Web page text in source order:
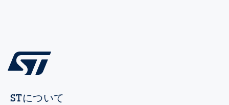
STについて